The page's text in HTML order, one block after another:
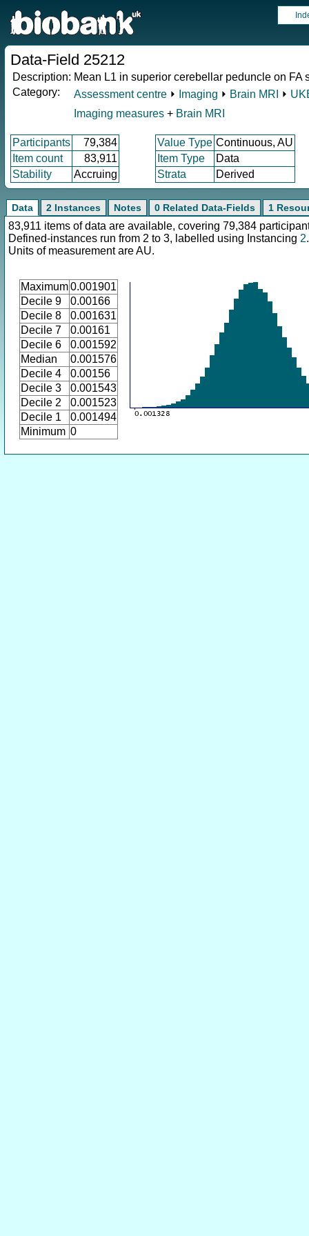
Data-Field 25212
Description: Mean L1 in superior cerebellar peduncle on FA
Category:
Assessment centre ⏵ Imaging ⏵ Brain MRI ⏵
Imaging measures + Brain MRI
Participants 79,384 Value Type Continuous, AU
Item count
83,911 Item Type
Data
Stability
Accruing Strata Derived
Data 2 Instances Notes 0 Related Data-Fields 1
83,911 items of data are available, covering 79,384
Defined-instances run from 2 to 3, labelled using Instancing 2.
Units of measurement are AU.
Maximum0.001901
Decile 9
0.00166
Decile 8
0.001631
Decile 7
0.00161
Decile 6
0.001592
Median
0.001576
Decile 4
0.00156
Decile 3
0.001543
Decile 2
0.001523
Decile 1
0.001494
Minimum 0